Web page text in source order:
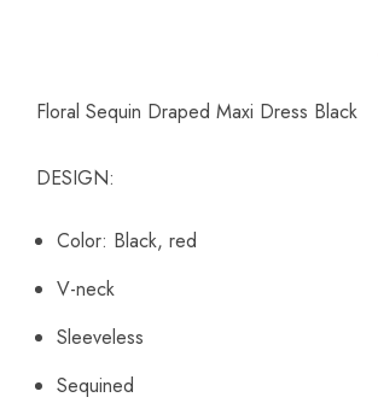
Floral Sequin Draped Maxi Dress Black
DESIGN:
Color: Black, red
V-neck
Sleeveless
Sequined